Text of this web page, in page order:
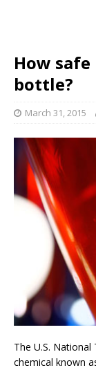
How
bottle?
March 31, 2015
The U.S.
chemical known